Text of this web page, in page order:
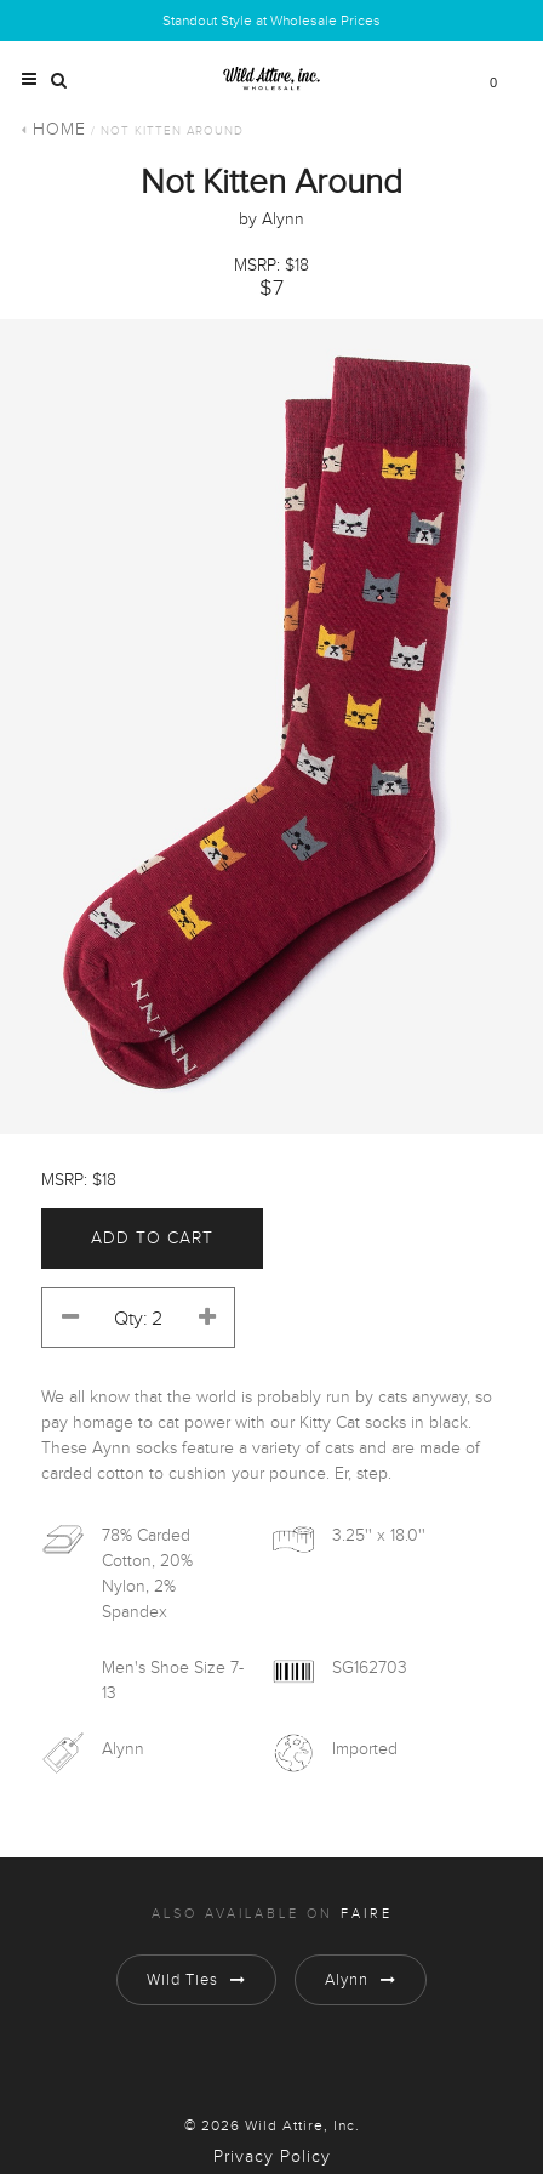
Standout Style at Wholesale Prices
0
HOME / NOT KITTEN AROUND
Not Kitten Around
by Alynn
MSRP: $18
$7
MSRP: $18
ADD TO CART
We all know that the world is probably run by cats anyway, so
pay homage to cat power with our Kitty Cat socks in black.
These Aynn socks feature a variety of cats and are made of
carded cotton to cushion your pounce. Er, step.﻿
78% Carded
Cotton, 20%
Nylon, 2%
Spandex
3.25'' x 18.0''
Men's Shoe Size 7-
13
SG162703
Alynn Imported
ALSO AVAILABLE ON FAIRE
Wild Ties Alynn
© 2026 Wild Attire, Inc.
Privacy Policy